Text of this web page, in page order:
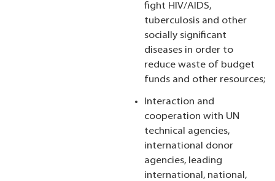
fight HIV/AIDS,
tuberculosis and other
socially significant
diseases in order to
reduce waste of budget
funds and other resources;
Interaction and
cooperation with UN
technical agencies,
international donor
agencies, leading
international, national,